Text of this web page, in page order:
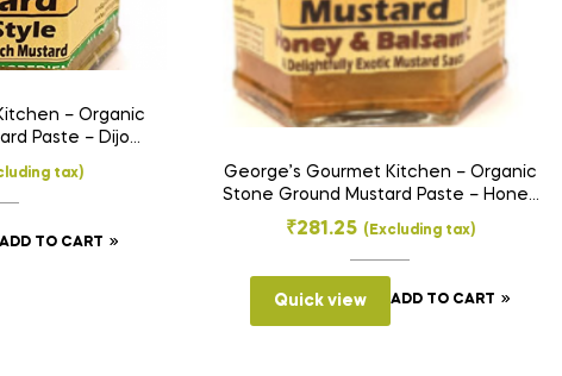
– Organic
Paste – Dijon
g)
tax)
ADD TO CART
George’s Gourmet Kitchen – Organic
Stone Ground Mustard Paste – Honey
& Balsamic (250 g)
₹281.25 (Excluding tax)
Quick view ADD TO CART